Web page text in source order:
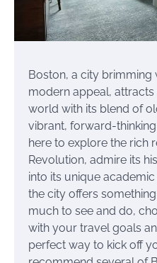
Boston, a city brimming
modern appeal,
world with its blend of
vibrant, forward-
here to explore the rich
Revolution, admire its
into its unique
the city offers
much to see and do,
with your travel goals
perfect way to kick off